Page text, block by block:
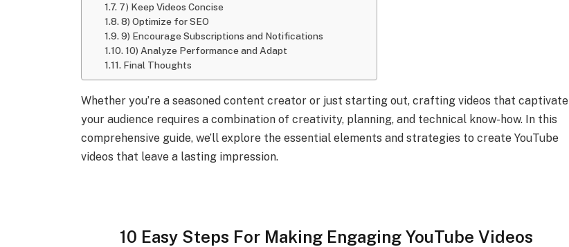
7) Keep Videos Concise
8) Optimize for SEO
9) Encourage Subscriptions and Notifications
10) Analyze Performance and Adapt
Final Thoughts
Whether you’re a seasoned content creator or just starting out, crafting videos that captivate
your audience requires a combination of creativity, planning, and technical know-how. In this
comprehensive guide, we’ll explore the essential elements and strategies to create YouTube
videos that leave a lasting impression.
10 Easy Steps For Making Engaging YouTube Videos